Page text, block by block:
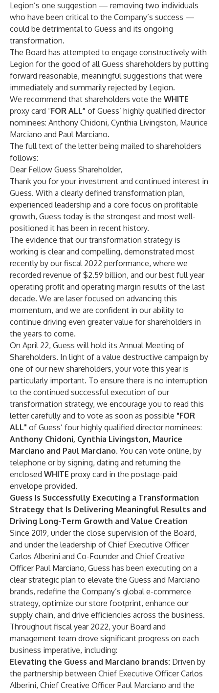
Legion’s one suggestion — removing two individuals
who have been critical to the Company’s success —
could be detrimental to Guess and its ongoing
transformation.
The Board has attempted to engage constructively with
Legion for the good of all Guess shareholders by putting
forward reasonable, meaningful suggestions that were
immediately and summarily rejected by Legion.
We recommend that shareholders vote the WHITE
proxy card “FOR ALL” of Guess’ highly qualified director
nominees: Anthony Chidoni, Cynthia Livingston, Maurice
Marciano and Paul Marciano.
The full text of the letter being mailed to shareholders
follows:
Dear Fellow Guess Shareholder,
Thank you for your investment and continued interest in
Guess. With a clearly defined transformation plan,
experienced leadership and a core focus on profitable
growth, Guess today is the strongest and most well-
positioned it has been in recent history.
The evidence that our transformation strategy is
working is clear and compelling, demonstrated most
recently by our fiscal 2022 performance, where we
recorded revenue of $2.59 billion, and our best full year
operating profit and operating margin results of the last
decade. We are laser focused on advancing this
momentum, and we are confident in our ability to
continue driving even greater value for shareholders in
the years to come.
On April 22, Guess will hold its Annual Meeting of
Shareholders. In light of a value destructive campaign by
one of our new shareholders, your vote this year is
particularly important. To ensure there is no interruption
to the continued successful execution of our
transformation strategy, we encourage you to read this
letter carefully and to vote as soon as possible "FOR
ALL" of Guess’ four highly qualified director nominees:
Anthony Chidoni, Cynthia Livingston, Maurice
Marciano and Paul Marciano. You can vote online, by
telephone or by signing, dating and returning the
enclosed WHITE proxy card in the postage-paid
envelope provided.
Guess Is Successfully Executing a Transformation
Strategy that Is Delivering Meaningful Results and
Driving Long-Term Growth and Value Creation
Since 2019, under the close supervision of the Board,
and under the leadership of Chief Executive Officer
Carlos Alberini and Co-Founder and Chief Creative
Officer Paul Marciano, Guess has been executing on a
clear strategic plan to elevate the Guess and Marciano
brands, redefine the Company’s global e-commerce
strategy, optimize our store footprint, enhance our
supply chain, and drive efficiencies across the business.
Throughout fiscal year 2022, your Board and
management team drove significant progress on each
business imperative, including:
Elevating the Guess and Marciano brands: Driven by
the partnership between Chief Executive Officer Carlos
Alberini, Chief Creative Officer Paul Marciano and the